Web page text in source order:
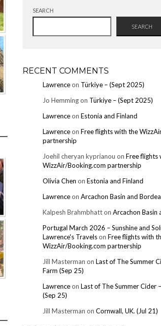
SEARCH
SEARCH
RECENT COMMENTS
Lawrenceon Türkiye – (Sept 2025)
Jo Hemmingon Türkiye – (Sept 2025)
Lawrenceon Estonia and Finland
Lawrenceon Free flights with the
partnership
Joehil cheryan kyprianou on Free flights
WizzAir/Booking.com partnership
Olivia Chen on Estonia and Finland
Lawrenceon Arcachon Basin and
Kalpesh Brahmbhatton Arcachon Basin
Portugal March 2026 – Sunshine and
Lawrence's Travelson Free flights with
WizzAir/Booking.com partnership
Jill Masterman on Last of The Summer
Farm (Sep 25)
Lawrenceon Last of The Summer Cider
(Sep 25)
Jill Masterman on Cornwall, UK. (Jul 21)